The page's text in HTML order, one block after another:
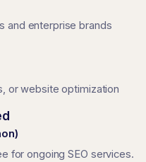
and enterprise brands
or website optimization
for ongoing SEO services.